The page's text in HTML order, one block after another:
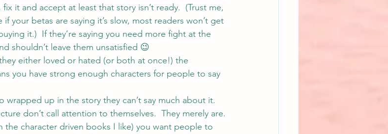
it and accept at least that story isn’t ready.  (Trust me,
your betas are saying it’s slow, most readers won’t get
it.)  If they’re saying you need more fight at the
shouldn’t leave them unsatisfied 😉
either loved or hated (or both at once!) the
you have strong enough characters for people to say
wrapped up in the story they can’t say much about it.
don’t call attention to themselves.  They merely are.
the character driven books I like) you want people to